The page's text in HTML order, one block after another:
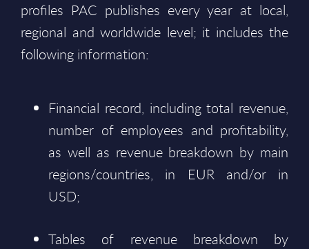
profiles PAC publishes every year at local,
regional and worldwide level; it includes the
following information:
Financial record, including total revenue,
number of employees and profitability,
as well as revenue breakdown by main
regions/countries, in EUR and/or in
USD;
Tables of revenue breakdown by